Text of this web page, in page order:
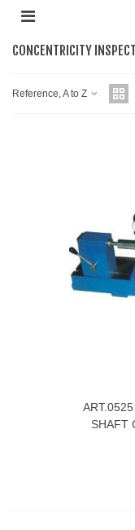
CONCENTRICITY
Reference, A to Z
SHAFT